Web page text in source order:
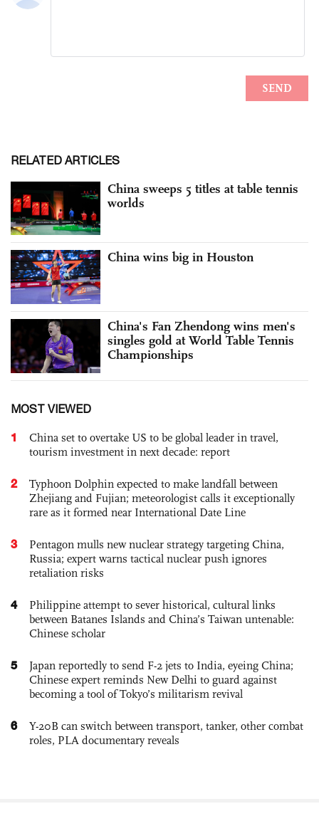
RELATED ARTICLES
China sweeps 5 titles at table tennis
worlds
China wins big in Houston
China's Fan Zhendong wins men's
singles gold at World Table Tennis
Championships
MOST VIEWED
1
China set to overtake US to be global leader in travel,
tourism investment in next decade: report
2
Typhoon Dolphin expected to make landfall between
Zhejiang and Fujian; meteorologist calls it exceptionally
rare as it formed near International Date Line
3
Pentagon mulls new nuclear strategy targeting China,
Russia; expert warns tactical nuclear push ignores
retaliation risks
4
Philippine attempt to sever historical, cultural links
between Batanes Islands and China’s Taiwan untenable:
Chinese scholar
5
Japan reportedly to send F-2 jets to India, eyeing China;
Chinese expert reminds New Delhi to guard against
becoming a tool of Tokyo’s militarism revival
6
Y-20B can switch between transport, tanker, other combat
roles, PLA documentary reveals